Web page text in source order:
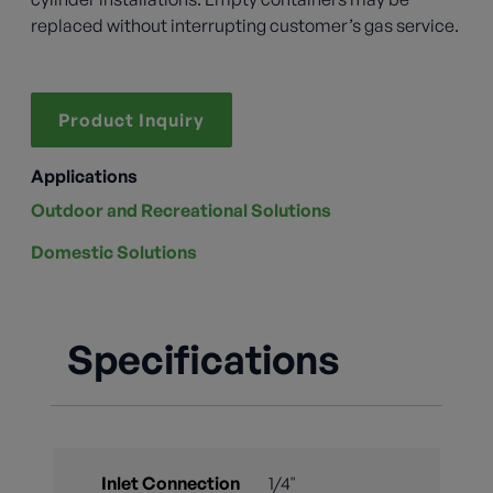
replaced without interrupting customer’s gas service.
Product Inquiry
Applications
Outdoor and Recreational Solutions
Domestic Solutions
Specifications
Inlet Connection 1/4"